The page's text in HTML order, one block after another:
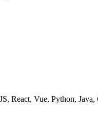
React, Vue, Python, Java,